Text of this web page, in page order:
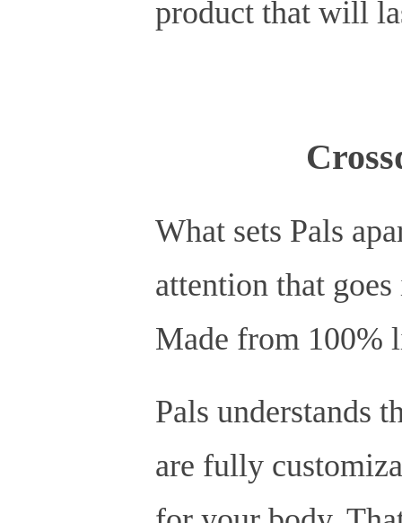
product that will
What sets Pals
attention that
Made from
Pals understands
are fully